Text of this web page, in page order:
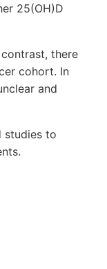
25(OH)D
there
cohort. In
and
studies to